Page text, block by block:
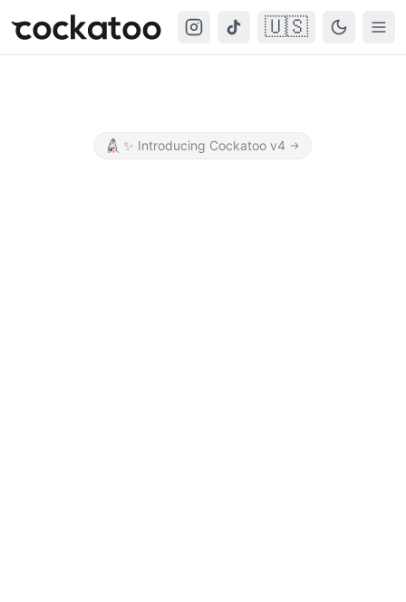
Cockatoo 🇺🇸
✨ Introducing Cockatoo v4